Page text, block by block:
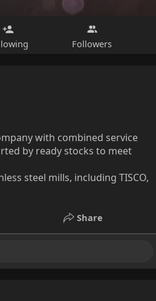
Followers
with combined service
by ready stocks to meet
steel mills, including TISCO,
Share